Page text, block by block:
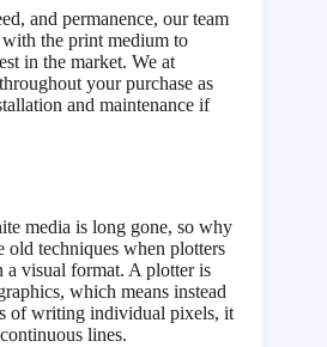
and permanence, our team
the print medium to
in the market. We at
your purchase as
and maintenance if
media is long gone, so why
techniques when plotters
visual format. A plotter is
which means instead
of writing individual pixels, it
lines.